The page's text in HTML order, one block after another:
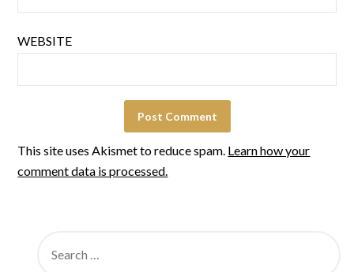
WEBSITE
This site uses Akismet to reduce spam. Learn how your
comment data is processed.